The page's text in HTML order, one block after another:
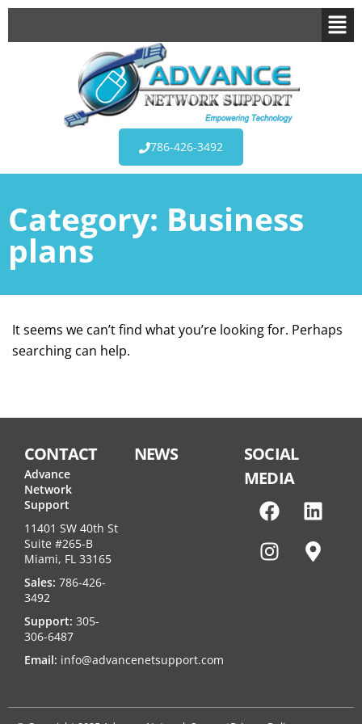
786-426-3492
Category: Business
plans
It seems we can’t find what you’re looking for. Perhaps
searching can help.
CONTACT
Advance
Network
Support
11401 SW 40th St
Suite #265-B
Miami, FL 33165
Sales: 786-426-
3492
Support: 305-
306-6487
Email: info@advancenetsupport.com
NEWS
SOCIAL
MEDIA